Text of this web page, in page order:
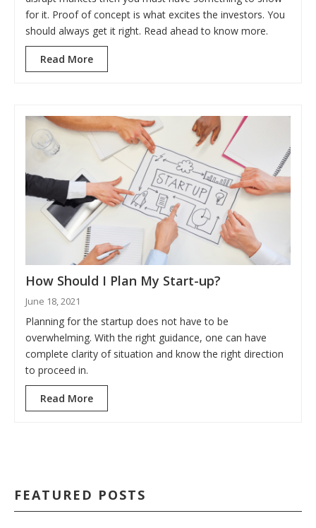
for it. Proof of concept is what excites the investors. You
should always get it right. Read ahead to know more.
Read More
How Should I Plan My Start-up?
June 18, 2021
Planning for the startup does not have to be
overwhelming. With the right guidance, one can have
complete clarity of situation and know the right direction
to proceed in.
Read More
FEATURED POSTS